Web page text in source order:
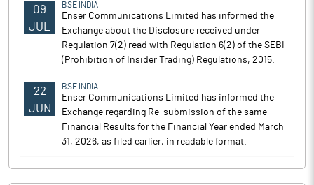
09
JUL
BSE INDIA
Enser Communications Limited has informed the
Exchange about the Disclosure received under
Regulation 7(2) read with Regulation 6(2) of the SEBI
(Prohibition of Insider Trading) Regulations, 2015.
22
JUN
BSE INDIA
Enser Communications Limited has informed the
Exchange regarding Re-submission of the same
Financial Results for the Financial Year ended March
31, 2026, as filed earlier, in readable format.